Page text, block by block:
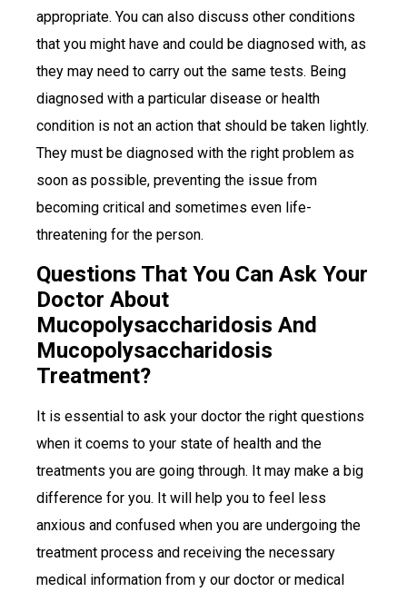
appropriate. You can also discuss other conditions
that you might have and could be diagnosed with, as
they may need to carry out the same tests. Being
diagnosed with a particular disease or health
condition is not an action that should be taken lightly.
They must be diagnosed with the right problem as
soon as possible, preventing the issue from
becoming critical and sometimes even life-
threatening for the person.
Questions That You Can Ask Your
Doctor About
Mucopolysaccharidosis And
Mucopolysaccharidosis
Treatment?
It is essential to ask your doctor the right questions
when it coems to your state of health and the
treatments you are going through. It may make a big
difference for you. It will help you to feel less
anxious and confused when you are undergoing the
treatment process and receiving the necessary
medical information from y our doctor or medical